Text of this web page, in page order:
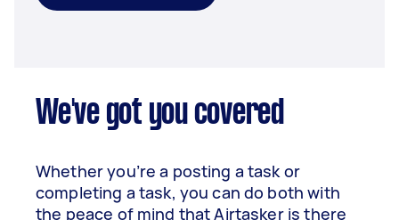
We've got you covered
Whether you’re a posting a task or
completing a task, you can do both with
the peace of mind that Airtasker is there